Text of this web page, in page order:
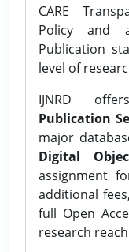
CARE
Policy and
Publication
level of
IJNRD
Publication
major
Digital
assignment
additional
full Open
research